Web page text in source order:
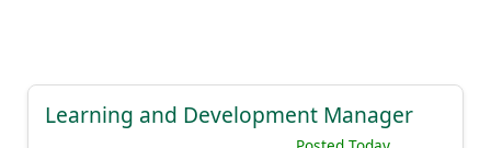
Learning and Development Manager